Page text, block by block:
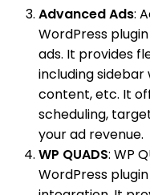
Advanced Ads:
WordPress
ads. It provides
including
content, etc. It
scheduling,
your ad revenue.
WP QUADS: WP
WordPress